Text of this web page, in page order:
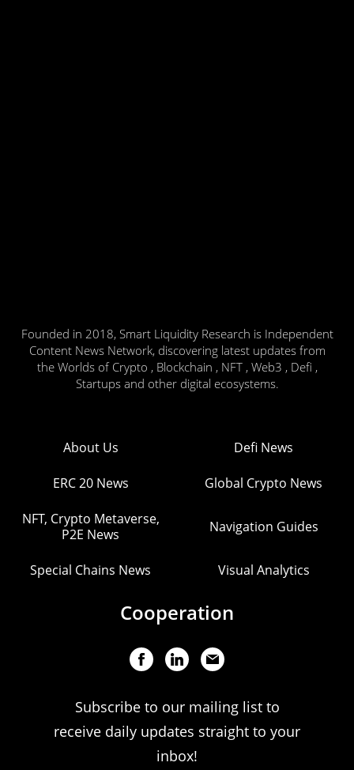
Founded in 2018, Smart Liquidity Research is Independent
Content News Network, discovering latest updates from
the Worlds of Crypto , Blockchain , NFT , Web3 , Defi ,
Startups and other digital ecosystems.
About Us Defi News
ERC 20 News Global Crypto News
NFT, Crypto Metaverse,
P2E News
Navigation Guides
Special Chains News Visual Analytics
Cooperation
Subscribe to our mailing list to
receive daily updates straight to your
inbox!